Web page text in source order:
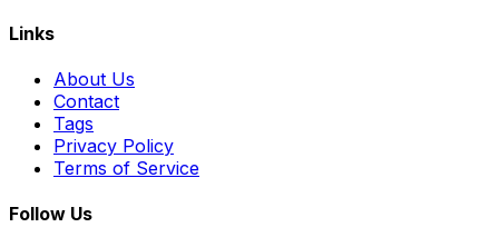
Links
About Us
Contact
Tags
Privacy Policy
Terms of Service
Follow Us